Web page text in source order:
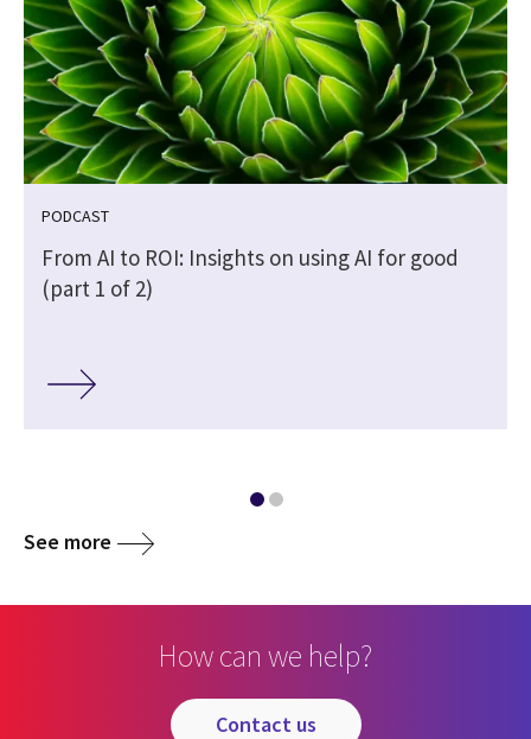
PODCAST
From AI to ROI: Insights on using AI for good
(part 1 of 2)
See more
How can we help?
contact us